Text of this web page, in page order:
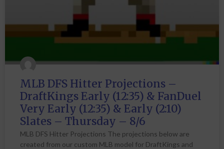
MLB DFS Hitter Projections –
DraftKings Early (12:35) & FanDuel
Very Early (12:35) & Early (2:10)
Slates – Thursday – 8/6
MLB DFS Hitter Projections The projections below are
created from our custom MLB model for DraftKings and